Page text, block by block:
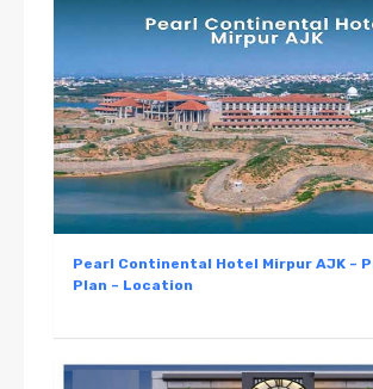
Pearl Continental Hotel Mirpur AJK –
Plan – Location